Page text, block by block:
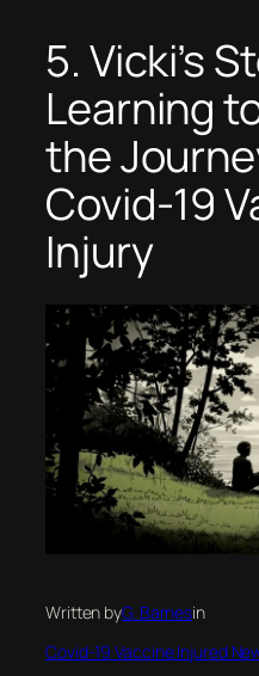
5. Vicki’s
Learning
the
Covid-19
Injury
Written byG. Barnesin
Covid-19 Vaccine Injured